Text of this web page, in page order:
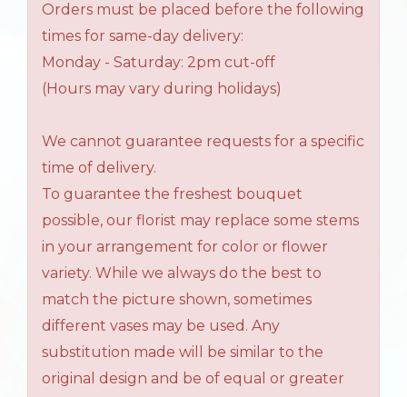
Orders must be placed before the following
times for same-day delivery:
Monday - Saturday: 2pm cut-off
(Hours may vary during holidays)
We cannot guarantee requests for a specific
time of delivery.
To guarantee the freshest bouquet
possible, our florist may replace some stems
in your arrangement for color or flower
variety. While we always do the best to
match the picture shown, sometimes
different vases may be used. Any
substitution made will be similar to the
original design and be of equal or greater